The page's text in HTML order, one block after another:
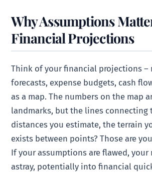
Why Assumptions
Financial Projections
Think of your financial projections –
forecasts, expense budgets, cash
as a map. The numbers on the map
landmarks, but the lines connecting
distances you estimate, the terrain
exists between points? Those are
If your assumptions are flawed, your
astray, potentially into financial